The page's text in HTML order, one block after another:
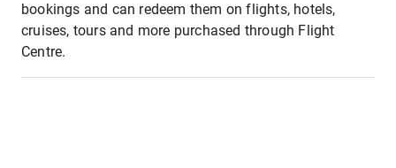
bookings and can redeem them on flights, hotels,
cruises, tours and more purchased through Flight
Centre.